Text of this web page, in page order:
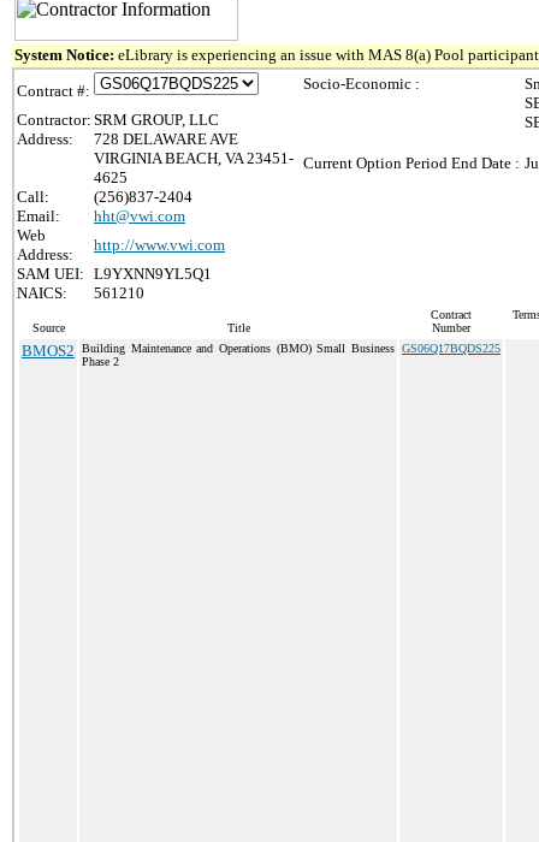
System Notice: eLibrary is experiencing an issue with MAS 8(a) Pool
Contract #:
Contractor: SRM GROUP, LLC
Address:
728 DELAWARE AVE
VIRGINIA BEACH, VA 23451-
4625
Call:
(256)837-2404
Email:
hht@vwi.com
Web
Address:
http://www.vwi.com
SAM UEI: L9YXNN9YL5Q1
NAICS:
561210
Socio-Economic :
Current Option Period End Date :
Source Title
Contract
Number
BMOS2
Building Maintenance and Operations (BMO) Small Business
Phase 2
GS06Q17BQDS225